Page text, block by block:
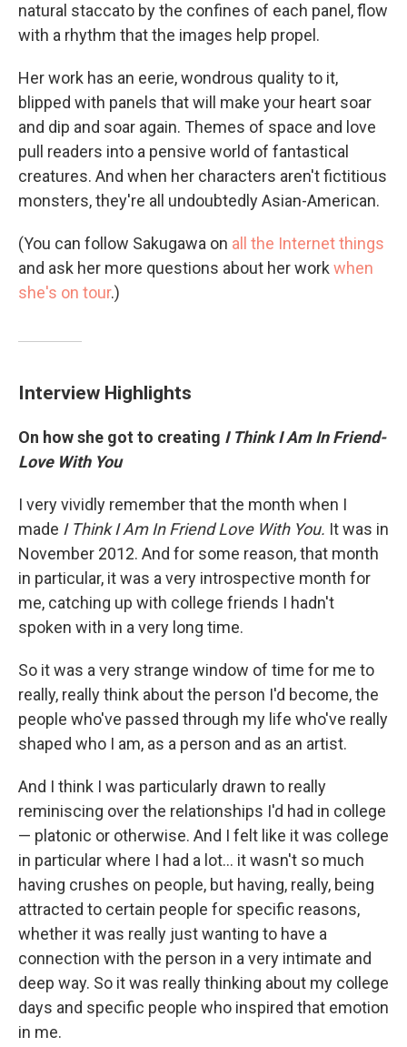
natural staccato by the confines of each panel, flow
with a rhythm that the images help propel.
Her work has an eerie, wondrous quality to it,
blipped with panels that will make your heart soar
and dip and soar again. Themes of space and love
pull readers into a pensive world of fantastical
creatures. And when her characters aren't fictitious
monsters, they're all undoubtedly Asian-American.
(You can follow Sakugawa on all the Internet things
and ask her more questions about her workwhen
she's on tour.)
Interview Highlights
On how she got to creating I Think I Am In Friend-
Love With You
I very vividly remember that the month when I
made I Think I Am In Friend Love With You. It was in
November 2012. And for some reason, that month
in particular, it was a very introspective month for
me, catching up with college friends I hadn't
spoken with in a very long time.
So it was a very strange window of time for me to
really, really think about the person I'd become, the
people who've passed through my life who've really
shaped who I am, as a person and as an artist.
And I think I was particularly drawn to really
reminiscing over the relationships I'd had in college
— platonic or otherwise. And I felt like it was college
in particular where I had a lot... it wasn't so much
having crushes on people, but having, really, being
attracted to certain people for specific reasons,
whether it was really just wanting to have a
connection with the person in a very intimate and
deep way. So it was really thinking about my college
days and specific people who inspired that emotion
in me.